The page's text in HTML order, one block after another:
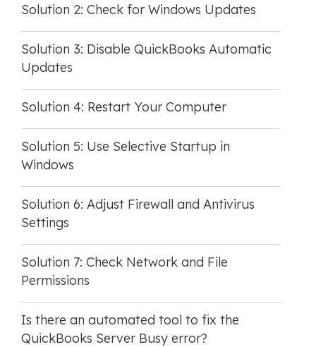
Solution 2: Check for Windows Updates
Solution 3: Disable QuickBooks Automatic
Updates
Solution 4: Restart Your Computer
Solution 5: Use Selective Startup in
Windows
Solution 6: Adjust Firewall and Antivirus
Settings
Solution 7: Check Network and File
Permissions
Is there an automated tool to fix the
QuickBooks Server Busy error?